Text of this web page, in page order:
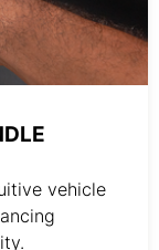
vehicle